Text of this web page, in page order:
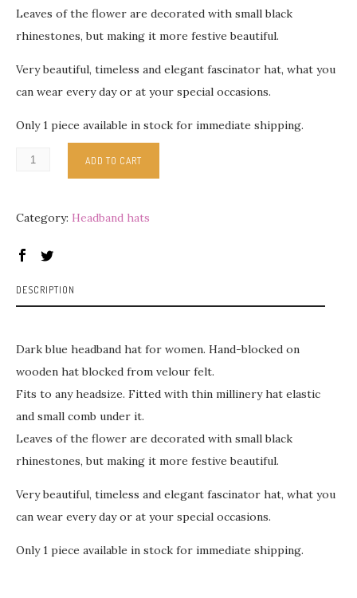
Leaves of the flower are decorated with small black
rhinestones, but making it more festive beautiful.
Very beautiful, timeless and elegant fascinator hat, what you
can wear every day or at your special occasions.
Only 1 piece available in stock for immediate shipping.
ADD TO CART
Category: Headband hats
DESCRIPTION
Dark blue headband hat for women. Hand-blocked on
wooden hat blocked from velour felt.
Fits to any headsize. Fitted with thin millinery hat elastic
and small comb under it.
Leaves of the flower are decorated with small black
rhinestones, but making it more festive beautiful.
Very beautiful, timeless and elegant fascinator hat, what you
can wear every day or at your special occasions.
Only 1 piece available in stock for immediate shipping.